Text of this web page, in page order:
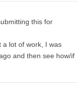
this for
a lot of work, I was
and then see how/if